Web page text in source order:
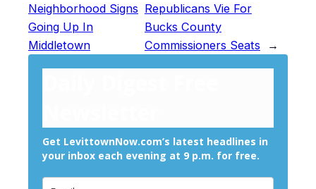
Neighborhood Signs
Going Up In
Middletown
Republicans Vie For
Bucks County
Commissioners Seats
→
Get LevittownNow.com’s latest headlines in
your inbox each evening at 9 p.m. for free.